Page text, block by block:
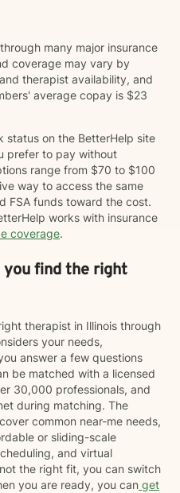
many major insurance
coverage may vary by
therapist availability, and
average copay is $23
status on the BetterHelp site
prefer to pay without
range from $70 to $100
way to access the same
FSA funds toward the cost.
works with insurance
coverage.
find the right
therapist in Illinois through
your needs,
answer a few questions
be matched with a licensed
30,000 professionals, and
during matching. The
common near-me needs,
or sliding-scale
and virtual
the right fit, you can switch
you are ready, you can get